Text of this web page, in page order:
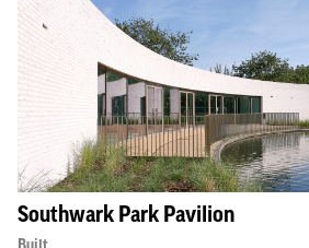
Southwark Park Pavilion